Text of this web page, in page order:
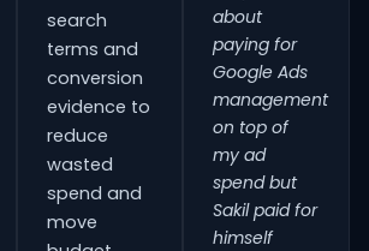
search
terms and
conversion
evidence to
reduce
wasted
spend and
move
about
paying for
Google Ads
management
on top of
my ad
spend but
Sakil paid for
himself